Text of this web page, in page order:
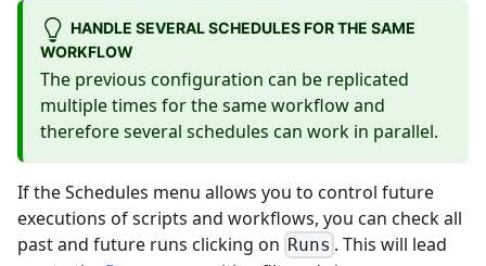
HANDLE SEVERAL SCHEDULES FOR THE SAME
WORKFLOW
The previous configuration can be replicated
multiple times for the same workflow and
therefore several schedules can work in parallel.
If the Schedules menu allows you to control future
executions of scripts and workflows, you can check all
past and future runs clicking on Runs . This will lead